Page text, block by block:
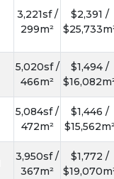
3,221sf /
299m²
$2,391 /
5,020sf /
466m²
$1,494 /
5,084sf /
472m²
$1,446 /
3,950sf /
367m²
$1,772 /